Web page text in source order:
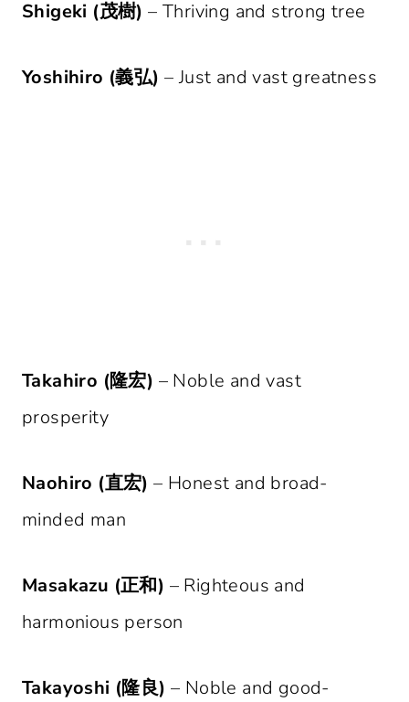
Shigeki (茂樹) – Thriving and strong tree
Yoshihiro (義弘) – Just and vast greatness
Takahiro (隆宏) – Noble and vast
prosperity
Naohiro (直宏) – Honest and broad-
minded man
Masakazu (正和) – Righteous and
harmonious person
Takayoshi (隆良) – Noble and good-